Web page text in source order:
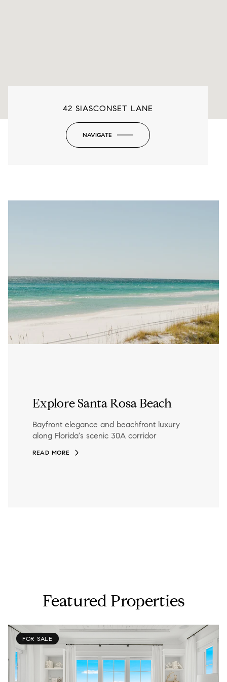
42 SIASCONSET LANE
NAVIGATE
Explore Santa Rosa Beach
Bayfront elegance and beachfront luxury
along Florida's scenic 30A corridor
READ MORE
Featured Properties
FOR SALE